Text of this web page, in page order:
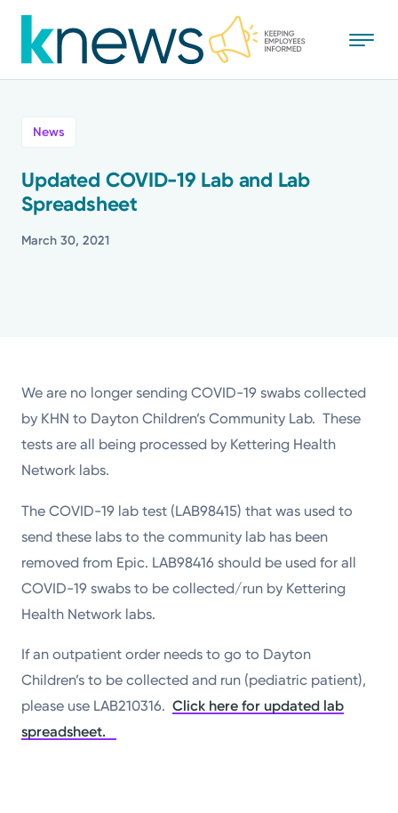
to
main
Recognition
News
Updated COVID-19 Lab and Lab
Spreadsheet
March 30, 2021
We are no longer sending COVID-19 swabs collected
by KHN to Dayton Children’s Community Lab. These
tests are all being processed by Kettering Health
Network labs.
The COVID-19 lab test (LAB98415) that was used to
send these labs to the community lab has been
removed from Epic. LAB98416 should be used for all
COVID-19 swabs to be collected/run by Kettering
Health Network labs.
If an outpatient order needs to go to Dayton
Children’s to be collected and run (pediatric patient),
please use LAB210316.Click here for updated lab
spreadsheet.